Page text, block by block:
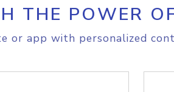
THE POWER
or app with personalized